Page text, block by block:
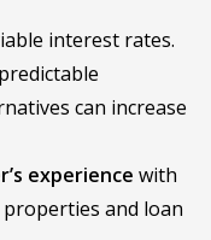
interest rates.
can increase
experience with
and loan